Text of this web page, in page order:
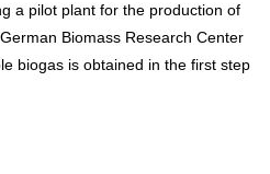
a pilot plant for the production of
Biomass Research Center
biogas is obtained in the first step